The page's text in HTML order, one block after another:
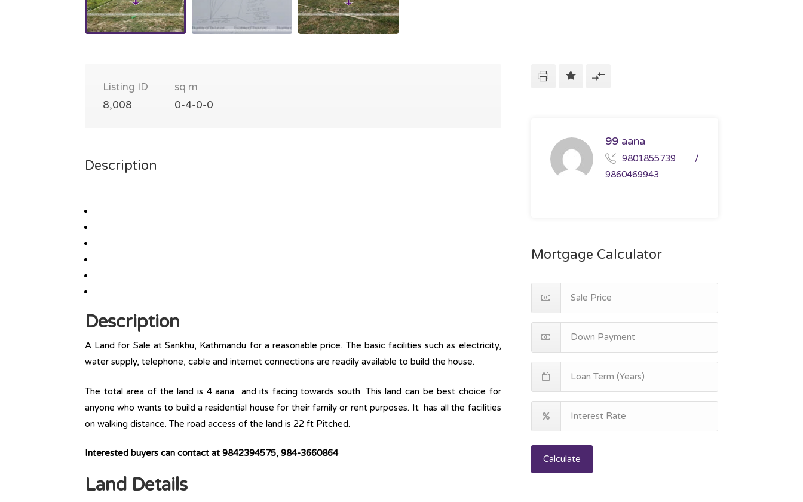
Listing ID
8,008
sq m
0-4-0-0
Description
Description
A Land for Sale at Sankhu, Kathmandu for a reasonable price. The basic facilities such as electricity,
water supply, telephone, cable and internet connections are readily available to build the house.
The total area of the land is 4 aana and its facing towards south. This land can be best choice for
anyone who wants to build a residential house for their family or rent purposes. It has all the facilities
on walking distance. The road access of the land is 22 ft Pitched.
Interested buyers can contact at 9842394575, 984-3660864
Land Details
99 aana
9801855739 /
9860469943
Mortgage Calculator
Calculate